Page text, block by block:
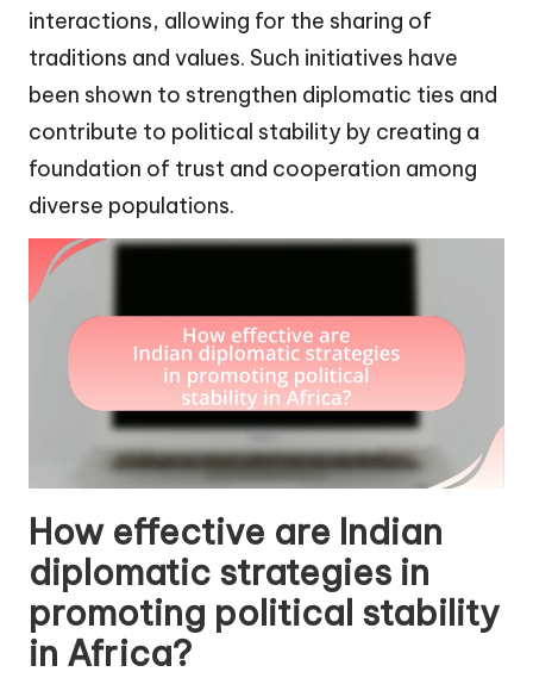
interactions, allowing for the sharing of
traditions and values. Such initiatives have
been shown to strengthen diplomatic ties and
contribute to political stability by creating a
foundation of trust and cooperation among
diverse populations.
How effective are Indian
diplomatic strategies in
promoting political stability
in Africa?